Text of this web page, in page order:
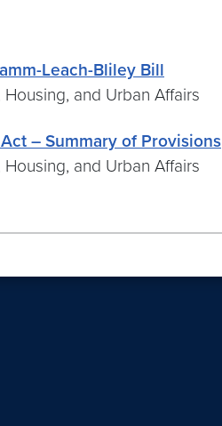
Leach-Bliley Bill
and Urban Affairs
– Summary of Provisions
and Urban Affairs